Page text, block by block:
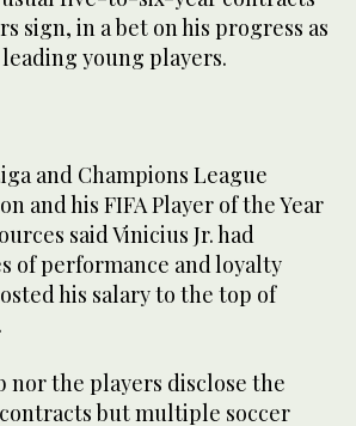
sign, in a bet on his progress as
leading young players.
and Champions League
and his FIFA Player of the Year
said Vinicius Jr. had
of performance and loyalty
his salary to the top of
nor the players disclose the
but multiple soccer